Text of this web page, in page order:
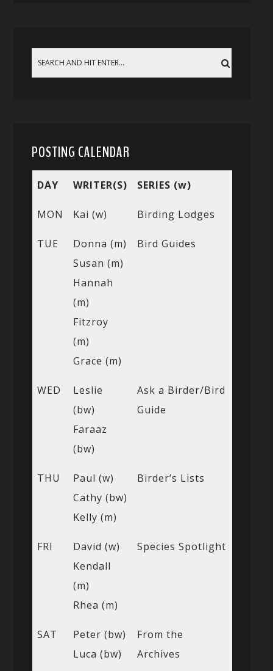
POSTING CALENDAR
DAY WRITER(S) SERIES (w)
MON Kai (w) Birding Lodges
TUE
Donna (m)
Susan (m)
Hannah
(m)
Fitzroy
(m)
Grace (m)
Bird Guides
WED
Leslie
(bw)
Faraaz
(bw)
Ask a Birder/Bird
Guide
THU
Paul (w)
Cathy (bw)
Kelly (m)
Birder’s Lists
FRI
David (w)
Kendall
(m)
Rhea (m)
Species Spotlight
SAT
Peter (bw)
Luca (bw)
From the
Archives